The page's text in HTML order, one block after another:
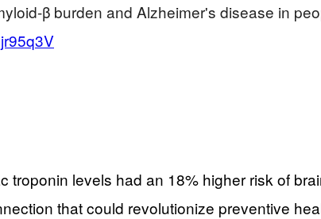
β burden and Alzheimer's disease in
levels had an 18% higher risk of
that could revolutionize preventive